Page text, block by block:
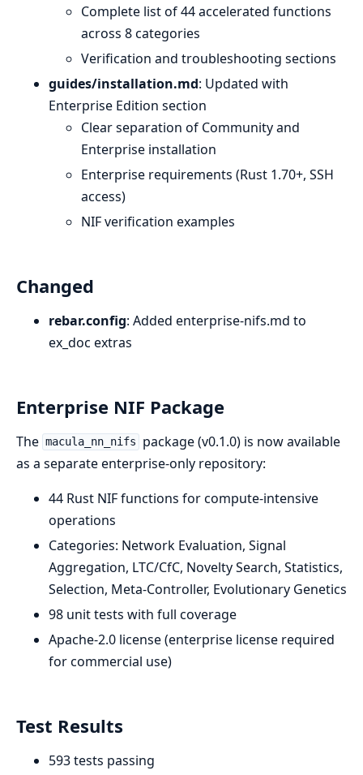
Complete list of 44 accelerated functions
across 8 categories
Verification and troubleshooting sections
guides/installation.md: Updated with
Enterprise Edition section
Clear separation of Community and
Enterprise installation
Enterprise requirements (Rust 1.70+, SSH
access)
NIF verification examples
Changed
rebar.config: Added enterprise-nifs.md to
ex_doc extras
Enterprise NIF Package
The macula_nn_nifs
package (v0.1.0) is now available
as a separate enterprise-only repository:
44 Rust NIF functions for compute-intensive
operations
Categories: Network Evaluation, Signal
Aggregation, LTC/CfC, Novelty Search, Statistics,
Selection, Meta-Controller, Evolutionary Genetics
98 unit tests with full coverage
Apache-2.0 license (enterprise license required
for commercial use)
Test Results
593 tests passing